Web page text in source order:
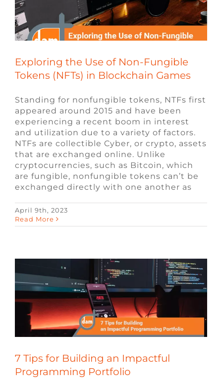
FAQ
CONTACT
Exploring the Use of Non-Fungible
Tokens (NFTs) in Blockchain Games
Standing for nonfungible tokens, NTFs first
appeared around 2015 and have been
experiencing a recent boom in interest
and utilization due to a variety of factors.
NTFs are collectible Cyber, or crypto, assets
that are exchanged online. Unlike
cryptocurrencies, such as Bitcoin, which
are fungible, nonfungible tokens can’t be
exchanged directly with one another as
April 9th, 2023
Read More
7 Tips for Building an Impactful
Programming Portfolio
7 Tips for Building an Impactful
Programming Portfolio